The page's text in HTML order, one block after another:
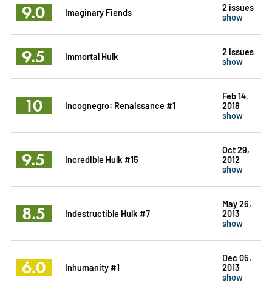
9.0 Imaginary Fiends
2 issues
show
9.5 Immortal Hulk
2 issues
show
10 Incognegro: Renaissance #1
Feb 14,
2018
show
9.5 Incredible Hulk #15
Oct 29,
2012
show
8.5 Indestructible Hulk #7
May 26,
2013
show
6.0 Inhumanity #1
Dec 05,
2013
show